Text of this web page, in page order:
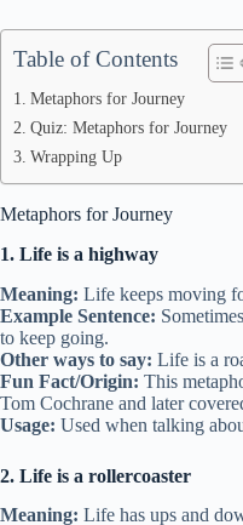
Table of Contents
Metaphors for Journey
Quiz: Metaphors for Journey
Wrapping Up
Metaphors for Journey
1. Life is a highway
Meaning: Life keeps moving
Example Sentence:
to keep going.
Other ways to say: Life is a
Fun Fact/Origin: This
Tom Cochrane and later
Usage: Used when talking
2. Life is a rollercoaster
Meaning: Life has ups and